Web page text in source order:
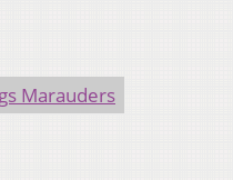
Marauders